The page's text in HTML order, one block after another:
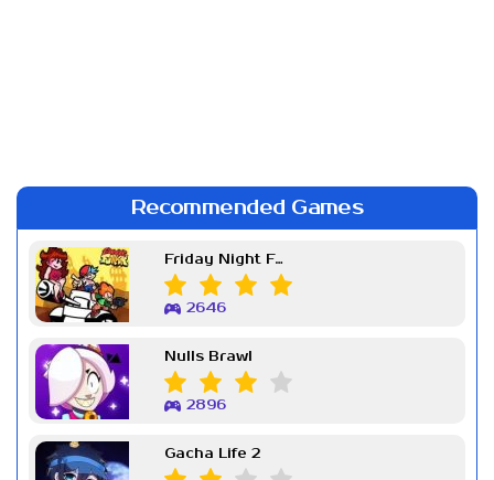
Recommended Games
Friday Night Funkin Week 7
2646
Nulls Brawl
2896
Gacha Life 2